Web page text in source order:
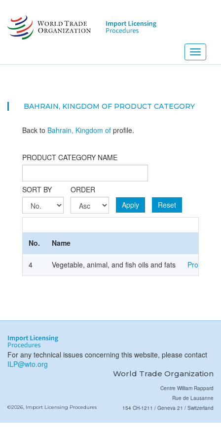
main
content
Toggle
BAHRAIN, KINGDOM OF PRODUCT CATEGORY
Back to Bahrain, Kingdom of profile.
PRODUCT CATEGORY NAME
SORT BY
ORDER
Apply
Reset
No. Name
4 Vegetable, animal, and fish oils and fats Procedure
For any technical issues concerning this website, please contact
ILP@wto.org
World Trade Organization
©2026, Import Licensing Procedures
Centre William Rappard
Rue de Lausanne
154 CH-1211 / Geneva 21 / Switzerland